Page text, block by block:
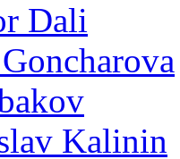
Dali
Kalinin